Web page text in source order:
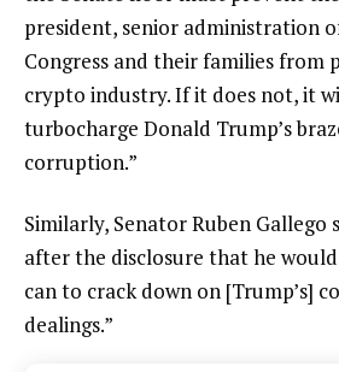
president, senior administration
Congress and their families from
crypto industry. If it does not, it
turbocharge Donald Trump’s
corruption.”
Similarly, Senator Ruben Gallego
after the disclosure that he
can to crack down on [Trump’s]
dealings.”